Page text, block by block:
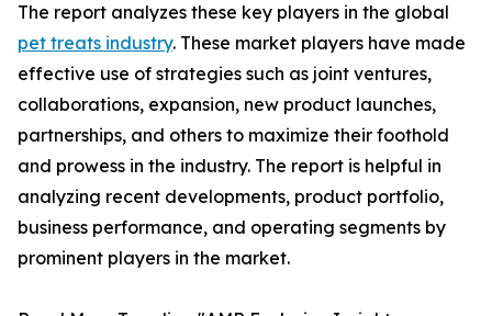
The report analyzes these key players in the global
pet treats industry. These market players have made
effective use of strategies such as joint ventures,
collaborations, expansion, new product launches,
partnerships, and others to maximize their foothold
and prowess in the industry. The report is helpful in
analyzing recent developments, product portfolio,
business performance, and operating segments by
prominent players in the market.